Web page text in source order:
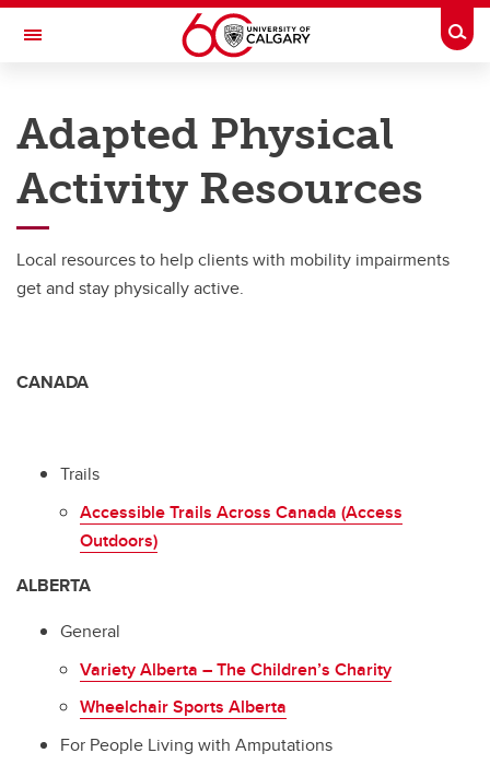
Skip to main content
Toggle Navigation
Living with Impairment
Living with Impairment
Adapted Physical Activity Resources
Adapted Physical
Activity Resources
Local resources to help clients with mobility impairments
get and stay physically active.
CANADA
Trails
Accessible Trails Across Canada (Access
Outdoors)
ALBERTA
General
Variety Alberta – The Children’s Charity
Wheelchair Sports Alberta
For People Living with Amputations